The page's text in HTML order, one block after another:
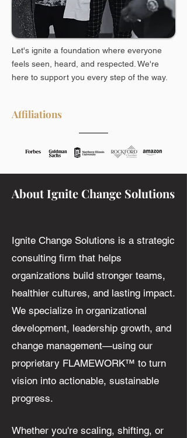
Let's ignite a foundation where everyone
feels seen, heard, and respected. We're
here to support you every step of the way.
Affiliations
About Ignite Change Solutions
Ignite Change Solutions is a strategic
consulting firm that helps
organizations build stronger teams,
healthier cultures, and lasting impact.
We specialize in organizational
development, leadership growth, and
change management—using our
proprietary FLAMEWORK™ to turn
vision into actionable, sustainable
progress.
Whether you're scaling, shifting, or